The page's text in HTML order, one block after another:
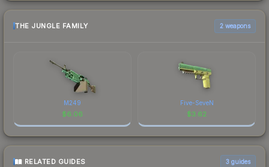
THE JUNGLE FAMILY 2 weapons
M249
$6.06
Five-SeveN
$3.62
RELATED GUIDES 3 guides